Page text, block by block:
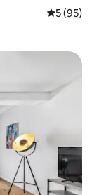
5 out of 5
5 (95)